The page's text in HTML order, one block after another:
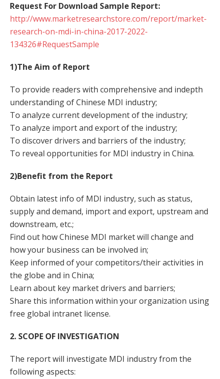
Request For Download Sample Report:
http://www.marketresearchstore.com/report/market-
research-on-mdi-in-china-2017-2022-
134326#RequestSample
1)The Aim of Report
To provide readers with comprehensive and indepth
understanding of Chinese MDI industry;
To analyze current development of the industry;
To analyze import and export of the industry;
To discover drivers and barriers of the industry;
To reveal opportunities for MDI industry in China.
2)Benefit from the Report
Obtain latest info of MDI industry, such as status,
supply and demand, import and export, upstream and
downstream, etc.;
Find out how Chinese MDI market will change and
how your business can be involved in;
Keep informed of your competitors/their activities in
the globe and in China;
Learn about key market drivers and barriers;
Share this information within your organization using
free global intranet license.
2. SCOPE OF INVESTIGATION
The report will investigate MDI industry from the
following aspects: